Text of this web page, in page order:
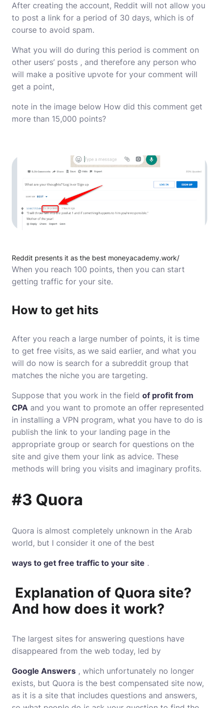
After creating the account, Reddit will not allow you
to post a link for a period of 30 days, which is of
course to avoid spam.
What you will do during this period is comment on
other users’ posts , and therefore any person who
will make a positive upvote for your comment will
get a point,
note in the image below How did this comment get
more than 15,000 points?
Reddit presents it as the best moneyacademy.work/
When you reach 100 points, then you can start
getting traffic for your site.
How to get hits
After you reach a large number of points, it is time
to get free visits, as we said earlier, and what you
will do now is search for a subreddit group that
matches the niche you are targeting.
Suppose that you work in the field of profit from
CPA and you want to promote an offer represented
in installing a VPN program, what you have to do is
publish the link to your landing page in the
appropriate group or search for questions on the
site and give them your link as advice. These
methods will bring you visits and imaginary profits.
#3 Quora
Quora is almost completely unknown in the Arab
world, but I consider it one of the best
ways to get free traffic to your site .
Explanation of Quora site?
And how does it work?
The largest sites for answering questions have
disappeared from the web today, led by
Google Answers , which unfortunately no longer
exists, but Quora is the best compensated site now,
as it is a site that includes questions and answers,